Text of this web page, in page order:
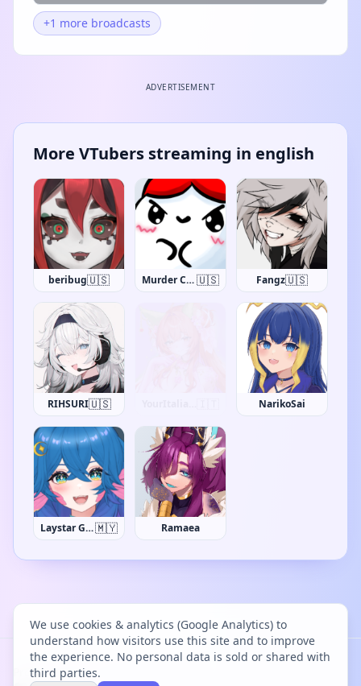
+1 more broadcasts
ADVERTISEMENT
More VTubers streaming in english
beribug🇺🇸 Murder Crumpet🇺🇸 Fangz🇺🇸
RIHSURI🇺🇸 NarikoSai
Laystar Galuxia🇲🇾 Ramaea
Project Bācharu Toshokan © 2026
We use cookies & analytics (Google Analytics) to
understand how visitors use this site and to improve
the experience. No personal data is sold or shared with
third parties.